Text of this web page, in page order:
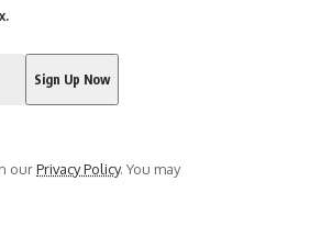
ourPrivacy Policy. You may